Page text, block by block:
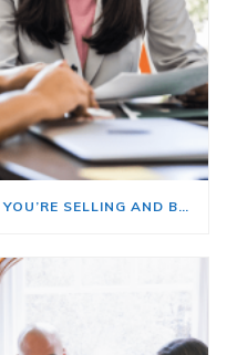
HERE’S WHERE TO START IF YOU’RE SELLING AND BUYING AT THE SAME TIME